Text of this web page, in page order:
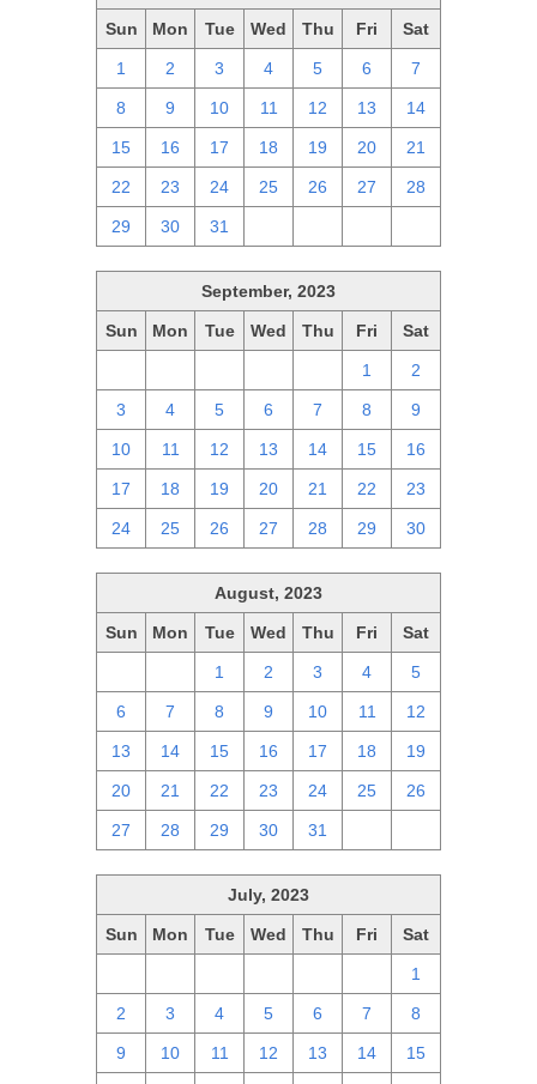
Sun Mon Tue Wed Thu Fri Sat
1 2 3 4 5 6 7
8 9 10 11 12 13 14
15 16 17 18 19 20 21
22 23 24 25 26 27 28
29 30 31
September, 2023
Sun Mon Tue Wed Thu Fri Sat
1 2
3 4 5 6 7 8 9
10 11 12 13 14 15 16
17 18 19 20 21 22 23
24 25 26 27 28 29 30
August, 2023
Sun Mon Tue Wed Thu Fri Sat
1 2 3 4 5
6 7 8 9 10 11 12
13 14 15 16 17 18 19
20 21 22 23 24 25 26
27 28 29 30 31
July, 2023
Sun Mon Tue Wed Thu Fri Sat
1
2 3 4 5 6 7 8
9 10 11 12 13 14 15